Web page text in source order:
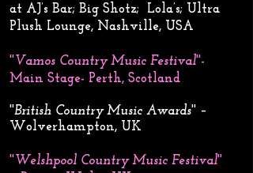
at AJ’s Bar; Big Shotz; Lola’s; Ultra
Plush Lounge, Nashville, USA
''Vamos Country Music Festival''-
Main Stage- Perth, Scotland
''British Country Music Awards'' –
Wolverhampton, UK
''Welshpool Country Music Festival''